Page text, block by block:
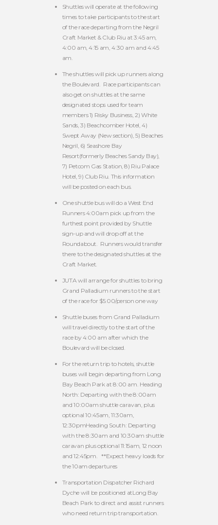
Shuttles will operate at the following
times to take participants to the start
of the race departing from the Negril
Craft Market & Club Riu at 3:45 am,
4:00 am, 4:15 am, 4:30 am and 4:45
am.
The shuttles will pick up runners along
the Boulevard. Race participants can
also get on shuttles at the same
designated stops used for team
members 1) Risky Business, 2) White
Sands, 3) Beachcomber Hotel, 4)
Swept Away (New section), 5) Beaches
Negril, 6) Seashore Bay
Resort(formerly Beaches Sandy Bay),
7) Petcom Gas Station, 8) Riu Palace
Hotel, 9) Club Riu. This information
will be posted on each bus.
One shuttle bus will do a West End
Runners 4:00am pick up from the
furthest point provided by Shuttle
sign-up and will drop off at the
Roundabout. Runners would transfer
there to the designated shuttles at the
Craft Market.
JUTA will arrange for shuttles to bring
Grand Palladium runners to the start
of the race for $5.00/person one way
Shuttle buses from Grand Palladium
will travel directly to the start of the
race by 4:00 am after which the
Boulevard will be closed.
For the return trip to hotels, shuttle
buses will begin departing from Long
Bay Beach Park at 8:00 am. Heading
North: Departing with the 8:00am
and 10:00am shuttle caravan, plus
optional 10:45am, 11:30am,
12:30pmHeading South: Departing
with the 8:30am and 10:30am shuttle
caravan plus optional 11:15am, 12 noon
and 12:45pm. **Expect heavy loads for
the 10am departures
Transportation Dispatcher Richard
Dyche will be positioned atLong Bay
Beach Park to direct and assist runners
who need return trip transportation.